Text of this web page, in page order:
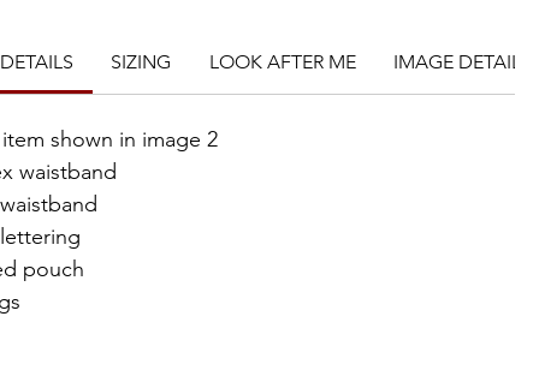
Sailor Boxer Shorts are sure to make a statement.
SIZING LOOK AFTER ME IMAGE DETAILS
shown in image 2
waistband
pouch